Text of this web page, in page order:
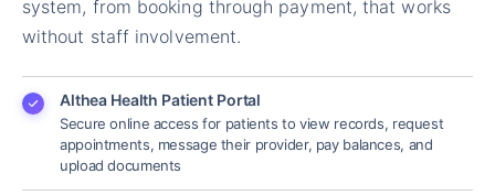
system, from booking through payment, that works
without staff involvement.
Althea Health Patient Portal
Secure online access for patients to view records, request
appointments, message their provider, pay balances, and
upload documents